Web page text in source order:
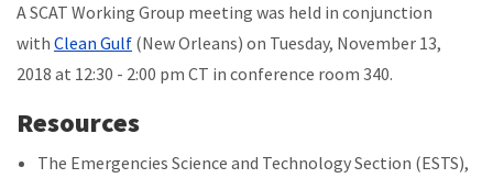
A SCAT Working Group meeting was held in conjunction
with Clean Gulf (New Orleans) on Tuesday, November 13,
2018 at 12:30 - 2:00 pm CT in conference room 340.
Resources
The Emergencies Science and Technology Section (ESTS),